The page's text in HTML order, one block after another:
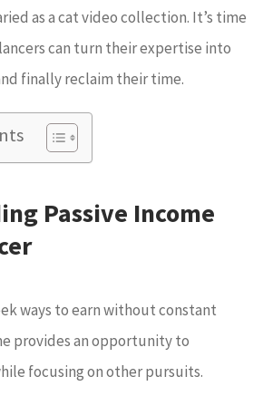
as a cat video collection. It’s time
can turn their expertise into
finally reclaim their time.
Passive Income
ways to earn without constant
provides an opportunity to
focusing on other pursuits.